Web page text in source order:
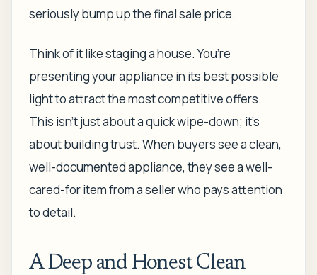
seriously bump up the final sale price.
Think of it like staging a house. You’re
presenting your appliance in its best possible
light to attract the most competitive offers.
This isn't just about a quick wipe-down; it's
about building trust. When buyers see a clean,
well-documented appliance, they see a well-
cared-for item from a seller who pays attention
to detail.
A Deep and Honest Clean